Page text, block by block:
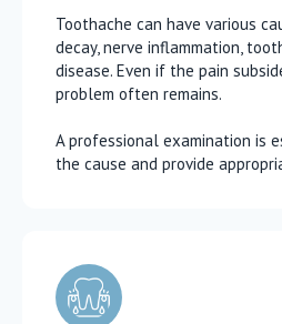
Toothache can have various
decay, nerve inflammation,
disease. Even if the pain
problem often remains.
A professional examination is
the cause and provide